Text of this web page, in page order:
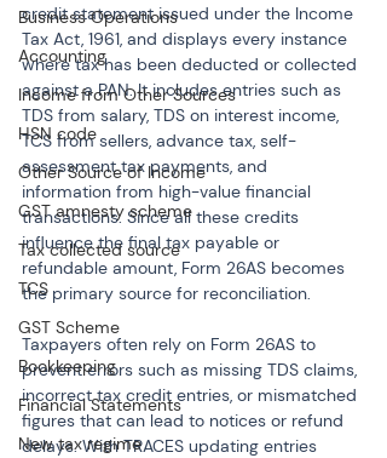
Business Operations
Accounting
Income from Other Sources
HSN code
Other Source of Income
GST amnesty scheme
Tax collected source
TCS
GST Scheme
Bookkeeping
Financial Statements
New tax regime
credit statement issued under the Income
Tax Act, 1961, and displays every instance
where tax has been deducted or collected
against a PAN. It includes entries such as
TDS from salary, TDS on interest income,
TCS from sellers, advance tax, self-
assessment tax payments, and
information from high-value financial
transactions. Since all these credits
influence the final tax payable or
refundable amount, Form 26AS becomes
the primary source for reconciliation.
Taxpayers often rely on Form 26AS to
prevent errors such as missing TDS claims,
incorrect tax credit entries, or mismatched
figures that can lead to notices or refund
delays. With TRACES updating entries